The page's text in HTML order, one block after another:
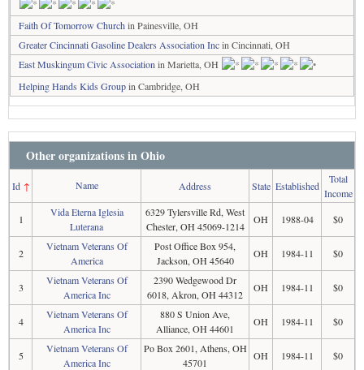
Faith Of Tomorrow Church in Painesville, OH
Greater Cincinnati Gasoline Dealers Association Incin Cincinnati, OH
East Muskingum Civic Association in Marietta, OH
Helping Hands Kids Groupin Cambridge, OH
Other organizations in Ohio
Id↑ Name Address State Established
Total
Income
1
Vida Eterna Iglesia
Luterana
6329 Tylersville Rd, West
Chester, OH 45069-1214
OH 1988-04 $0
2
Vietnam Veterans Of
America
Post Office Box 954,
Jackson, OH 45640
OH 1984-11 $0
3
Vietnam Veterans Of
America Inc
2390 Wedgewood Dr
6018, Akron, OH 44312
OH 1984-11 $0
4
Vietnam Veterans Of
America Inc
880 S Union Ave,
Alliance, OH 44601
OH 1984-11 $0
5
Vietnam Veterans Of
America Inc
Po Box 2601, Athens, OH
45701
OH 1984-11 $0